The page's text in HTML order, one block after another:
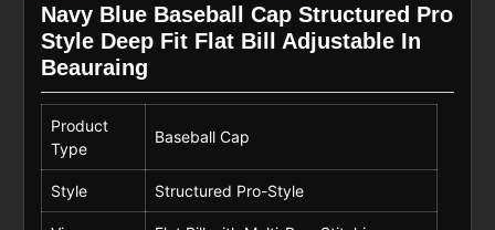
Navy Blue Baseball Cap Structured Pro
Style Deep Fit Flat Bill Adjustable In
Beauraing
Product
Type
Baseball Cap
Style Structured Pro-Style